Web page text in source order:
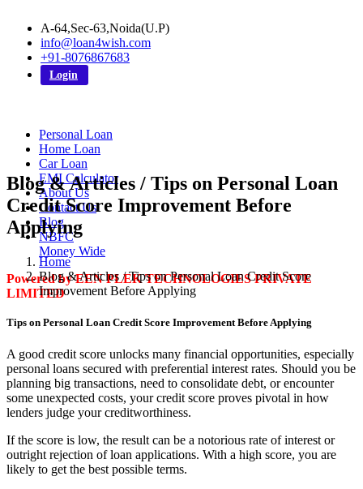
A-64,Sec-63,Noida(U.P)
info@loan4wish.com
+91-8076867683
Login
Personal Loan
Home Loan
Car Loan
EMI Calculator
About Us
Contact Us
Blog
NBFC
Money Wide
Powered by EEN PLEK TECHNOLOGIES PRIVATE
LIMITED
Blog & Articles / Tips on Personal Loan
Credit Score Improvement Before
Applying
Home
Blog & Articles / Tips on Personal Loan Credit Score
Improvement Before Applying
Tips on Personal Loan Credit Score Improvement Before Applying
A good credit score unlocks many financial opportunities, especially
personal loans secured with preferential interest rates. Should you be
planning big transactions, need to consolidate debt, or encounter
some unexpected costs, your credit score proves pivotal in how
lenders judge your creditworthiness.
If the score is low, the result can be a notorious rate of interest or
outright rejection of loan applications. With a high score, you are
likely to get the best possible terms.